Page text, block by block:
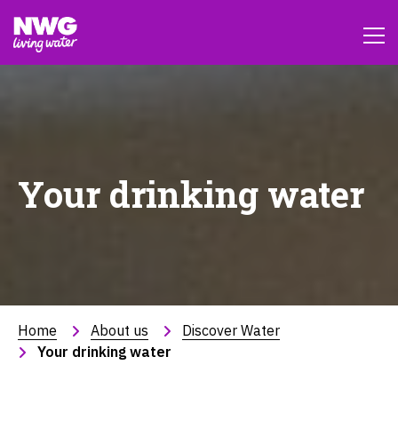
Your drinking water
Home About us
Discover Water
Your drinking water